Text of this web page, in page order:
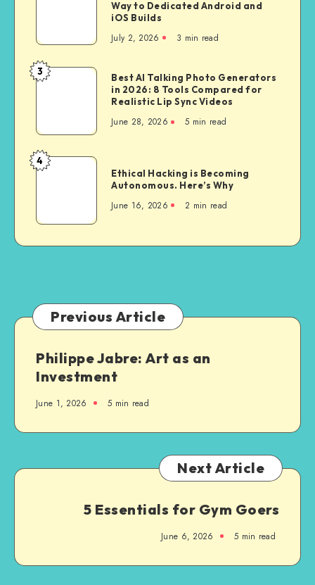
Riding
and
Why
Progressive
are
Way
and
iOS
Way to Dedicated Android and
iOS Builds
July 2, 2026 3 min read
Best
Generators
in
2026:
Compared
Videos
3
Best AI Talking Photo Generators
in 2026: 8 Tools Compared for
Realistic Lip Sync Videos
June 28, 2026 5 min read
Ethical
Autonomous.
Here’s
4
Ethical Hacking is Becoming
Autonomous. Here’s Why
June 16, 2026 2 min read
Previous Article
Philippe Jabre: Art as an
Investment
June 1, 2026 5 min read
Next Article
5 Essentials for Gym Goers
June 6, 2026 5 min read